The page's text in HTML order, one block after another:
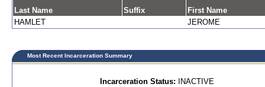
Last Name Suffix
First Name
HAMLET
JEROME
Most Recent Incarceration Summary
Incarceration Status:
INACTIVE